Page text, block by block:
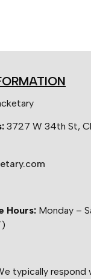
3727 W 34th St,
Hours: Monday –
typically respond